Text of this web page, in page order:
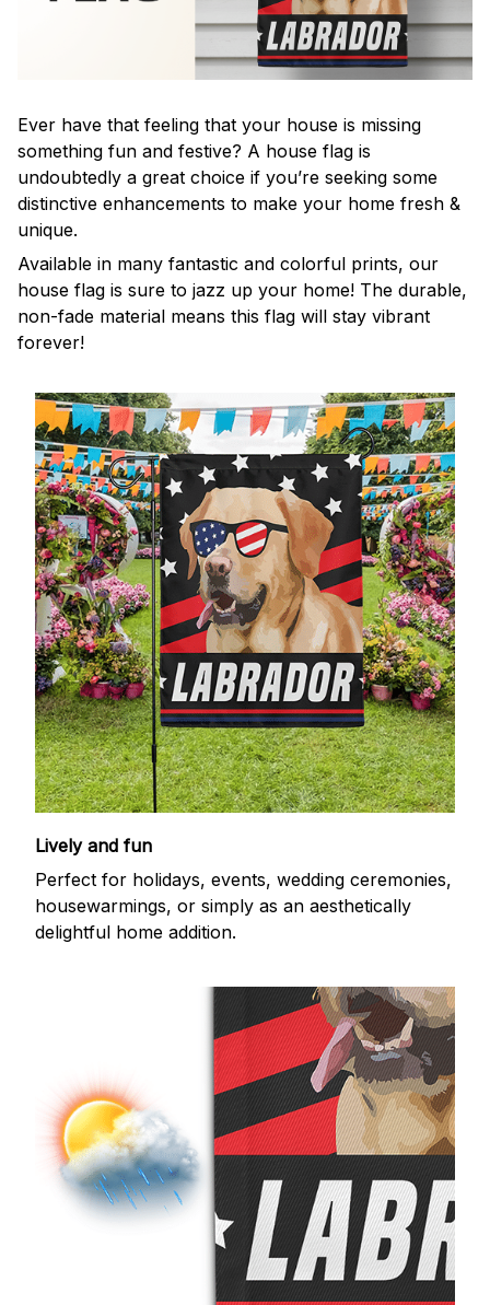
Ever have that feeling that your house is missing
something fun and festive? A house flag is
undoubtedly a great choice if you’re seeking some
distinctive enhancements to make your home fresh &
unique.
Available in many fantastic and colorful prints, our
house flag is sure to jazz up your home! The durable,
non-fade material means this flag will stay vibrant
forever!
Lively and fun
Perfect for holidays, events, wedding ceremonies,
housewarmings, or simply as an aesthetically
delightful home addition.